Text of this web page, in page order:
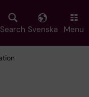
Search Svenska Menu